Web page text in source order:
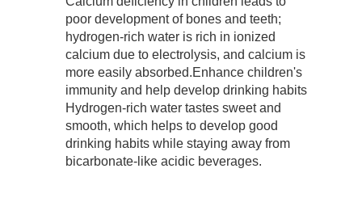
poor development of bones and teeth;
hydrogen-rich water is rich in ionized
calcium due to electrolysis, and calcium is
more easily absorbed.Enhance children's
immunity and help develop drinking habits
Hydrogen-rich water tastes sweet and
smooth, which helps to develop good
drinking habits while staying away from
bicarbonate-like acidic beverages.